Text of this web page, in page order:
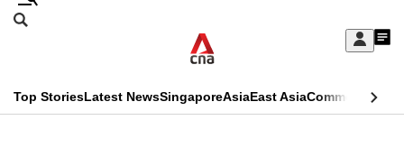
Skip
Sign
My
menu
Search
CNAR
Top StoriesLatest NewsSingaporeAsiaEast AsiaCommentary
This